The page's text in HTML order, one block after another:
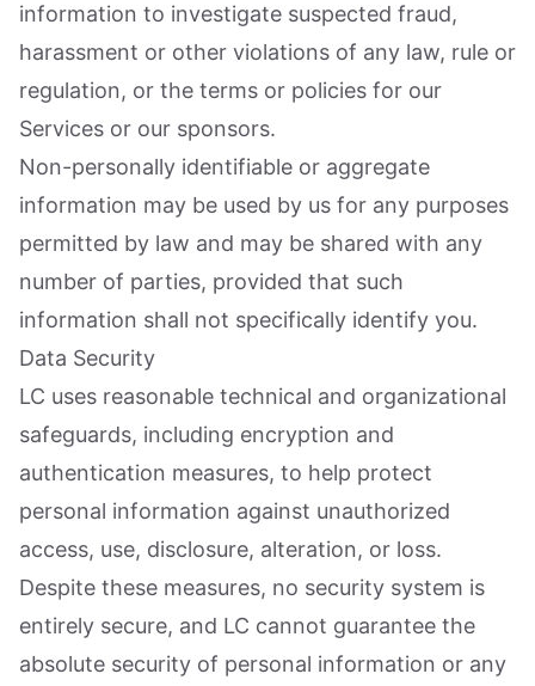
information to investigate suspected fraud,
harassment or other violations of any law, rule or
regulation, or the terms or policies for our
Services or our sponsors.
Non-personally identifiable or aggregate
information may be used by us for any purposes
permitted by law and may be shared with any
number of parties, provided that such
information shall not specifically identify you.
Data Security
LC uses reasonable technical and organizational
safeguards, including encryption and
authentication measures, to help protect
personal information against unauthorized
access, use, disclosure, alteration, or loss.
Despite these measures, no security system is
entirely secure, and LC cannot guarantee the
absolute security of personal information or any